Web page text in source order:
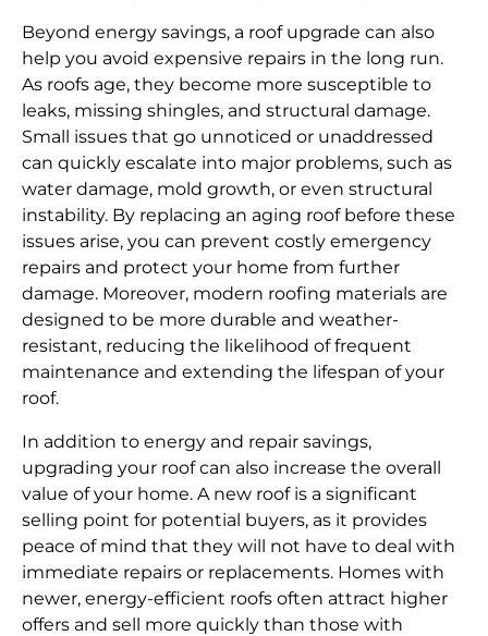
Beyond energy savings, a roof upgrade can also
help you avoid expensive repairs in the long run.
As roofs age, they become more susceptible to
leaks, missing shingles, and structural damage.
Small issues that go unnoticed or unaddressed
can quickly escalate into major problems, such as
water damage, mold growth, or even structural
instability. By replacing an aging roof before these
issues arise, you can prevent costly emergency
repairs and protect your home from further
damage. Moreover, modern roofing materials are
designed to be more durable and weather-
resistant, reducing the likelihood of frequent
maintenance and extending the lifespan of your
roof.
In addition to energy and repair savings,
upgrading your roof can also increase the overall
value of your home. A new roof is a significant
selling point for potential buyers, as it provides
peace of mind that they will not have to deal with
immediate repairs or replacements. Homes with
newer, energy-efficient roofs often attract higher
offers and sell more quickly than those with